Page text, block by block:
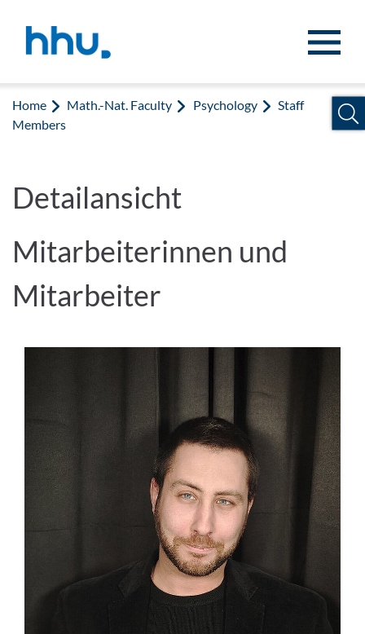
Home Math.-Nat. Faculty Psychology
Staff
Members
Detailansicht
Mitarbeiterinnen und
Mitarbeiter